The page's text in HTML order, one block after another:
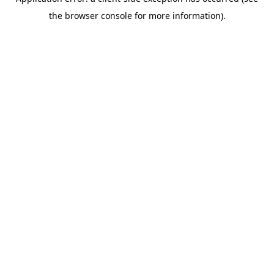
the browser console for more information).